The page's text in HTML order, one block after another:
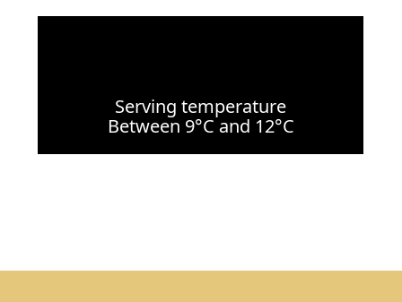
Serving temperature
Between 9°C and 12°C